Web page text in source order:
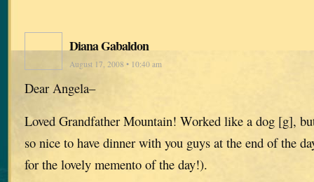
Diana Gabaldon
August 17, 2008 • 10:40 am
Dear Angela–
Loved Grandfather Mountain! Worked like a dog [g],
so nice to have dinner with you guys at the end of the
for the lovely memento of the day!).